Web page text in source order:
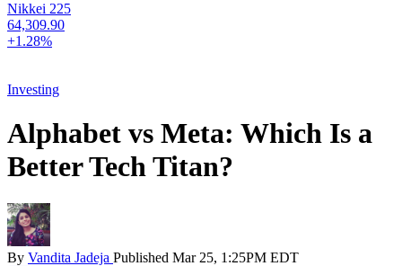
Nikkei 225
64,309.90
+1.28%
Investing
Alphabet vs Meta: Which Is a
Better Tech Titan?
By Vandita Jadeja Published Mar 25, 1:25PM EDT